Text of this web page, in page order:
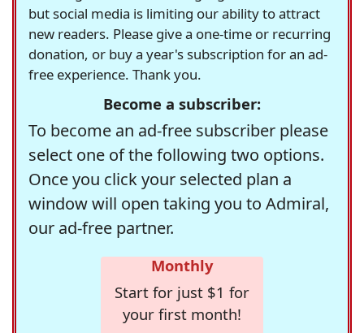
but social media is limiting our ability to attract
new readers. Please give a one-time or recurring
donation, or buy a year's subscription for an ad-
free experience. Thank you.
Become a subscriber:
To become an ad-free subscriber please
select one of the following two options.
Once you click your selected plan a
window will open taking you to Admiral,
our ad-free partner.
Monthly
Start for just $1 for
your first month!